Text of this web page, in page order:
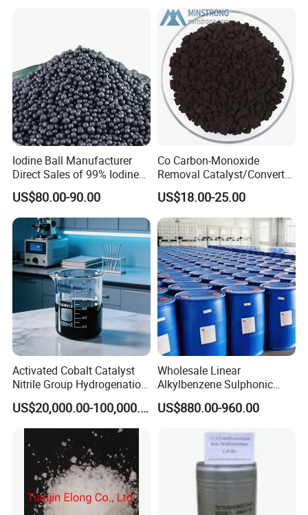
Iodine Ball Manufacturer
Direct Sales of 99% Iodine
Elemental Original Particle
Analysis Pure Ar Sqm Iodine
Raw Material
US$80.00-90.00
Co Carbon-Monoxide
Removal Catalyst/Converter
Catalyst/Carbon-Monoxide
Absorber/Co Oxidation/Co
Destruction/Co Eliminate at
Room Temperature
US$18.00-25.00
Activated Cobalt Catalyst
Nitrile Group Hydrogenation
Catalyst with High
Selectivity
US$20,000.00-100,000.00
Wholesale Linear
Alkylbenzene Sulphonic
Acid LABSA 96% for
Detergent Powder
US$880.00-960.00